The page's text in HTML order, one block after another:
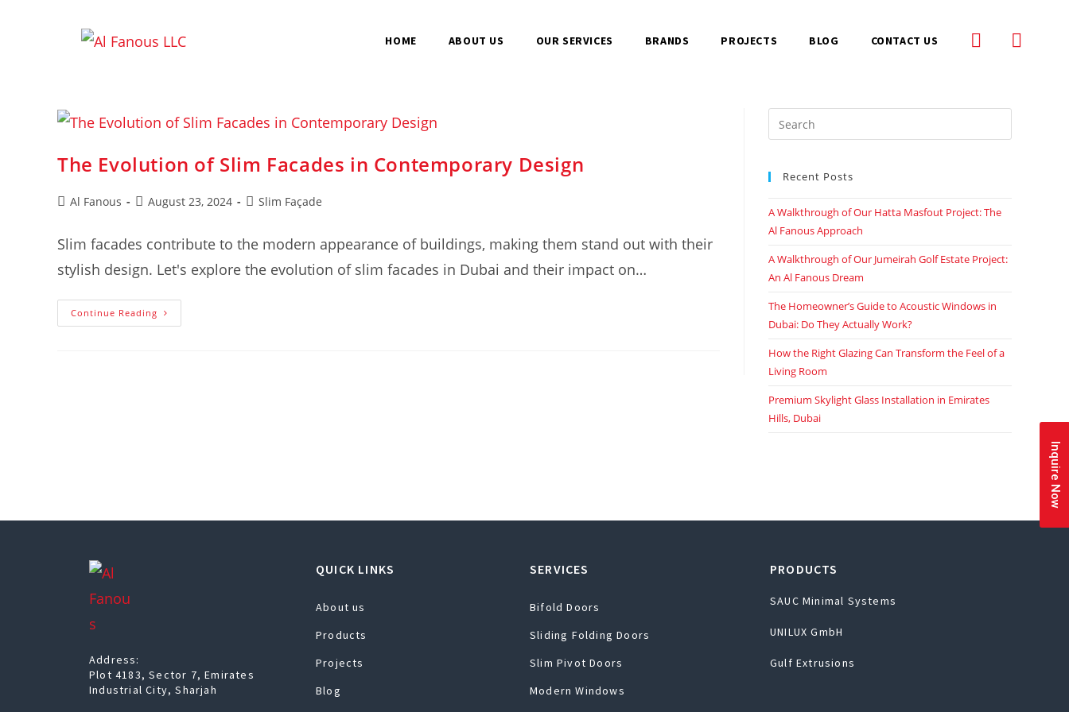
HOME ABOUT US OUR SERVICES BRANDS PROJECTS BLOG CONTACT US
The Evolution of Slim Facades in Contemporary Design
Al Fanous August 23, 2024 Slim Façade
Slim facades contribute to the modern appearance of buildings, making them stand out with their
stylish design. Let's explore the evolution of slim facades in Dubai and their impact on…
Continue Reading
Recent Posts
A Walkthrough of Our Hatta Masfout Project: The
Al Fanous Approach
A Walkthrough of Our Jumeirah Golf Estate Project:
An Al Fanous Dream
The Homeowner’s Guide to Acoustic Windows in
Dubai: Do They Actually Work?
How the Right Glazing Can Transform the Feel of a
Living Room
Premium Skylight Glass Installation in Emirates
Hills, Dubai
Inquire Now
Address:
Plot 4183, Sector 7, Emirates
Industrial City, Sharjah
QUICK LINKS
About us
Products
Projects
Blog
SERVICES
Bifold Doors
Sliding Folding Doors
Slim Pivot Doors
Modern Windows
PRODUCTS
SAUC Minimal Systems
UNILUX GmbH
Gulf Extrusions